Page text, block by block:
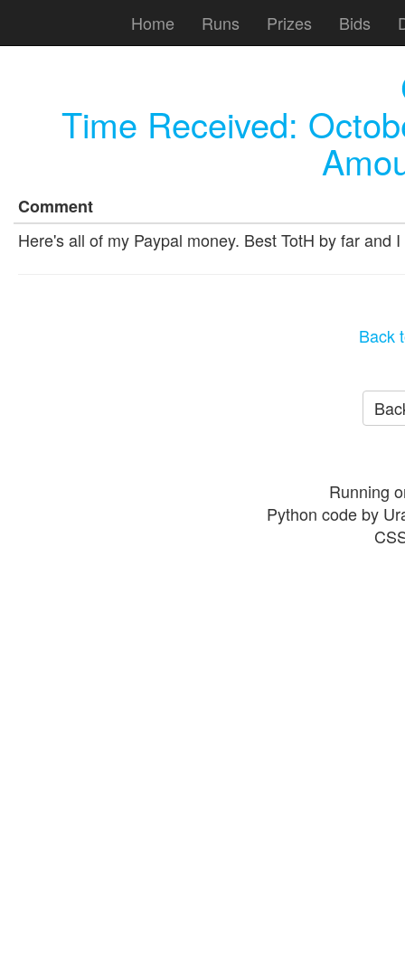
Home Runs Prizes Bids
Time Received:
Comment
Here's all of my Paypal money. Best TotH by far and
Back
Running
Python code by